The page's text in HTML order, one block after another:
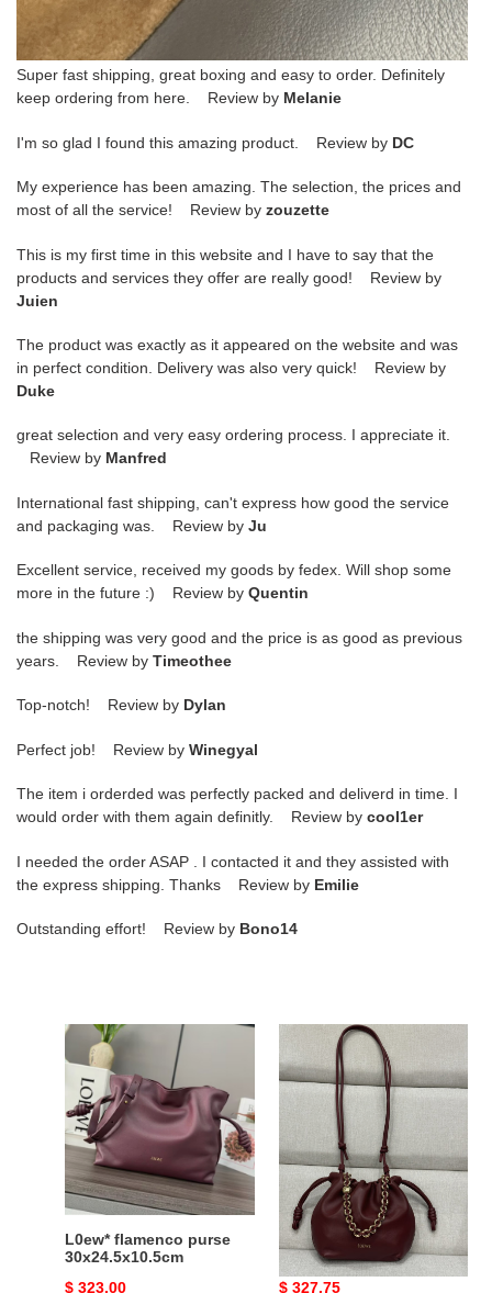
Super fast shipping, great boxing and easy to order. Definitely
keep ordering from here. Review by Melanie
I'm so glad I found this amazing product. Review by DC
My experience has been amazing. The selection, the prices and
most of all the service! Review by zouzette
This is my first time in this website and I have to say that the
products and services they offer are really good! Review by
Juien
The product was exactly as it appeared on the website and was
in perfect condition. Delivery was also very quick! Review by
Duke
great selection and very easy ordering process. I appreciate it.
Review by Manfred
International fast shipping, can't express how good the service
and packaging was. Review by Ju
Excellent service, received my goods by fedex. Will shop some
more in the future :) Review by Quentin
the shipping was very good and the price is as good as previous
years. Review by Timeothee
Top-notch! Review by Dylan
Perfect job! Review by Winegyal
The item i orderded was perfectly packed and deliverd in time. I
would order with them again definitly. Review by cool1er
I needed the order ASAP . I contacted it and they assisted with
the express shipping. Thanks Review by Emilie
Outstanding effort! Review by Bono14
L0ew*
flamenco
purse
30x24.5x10.5cm
L0ew* flamenco purse
30x24.5x10.5cm
Original
$ 323.00
mini
flamenco
in
mellow
nappa
lambskin
23x17x5.5cm
L0ew* mini flamenco
purse bag in mellow
nappa lambskin
Original
$ 327.75